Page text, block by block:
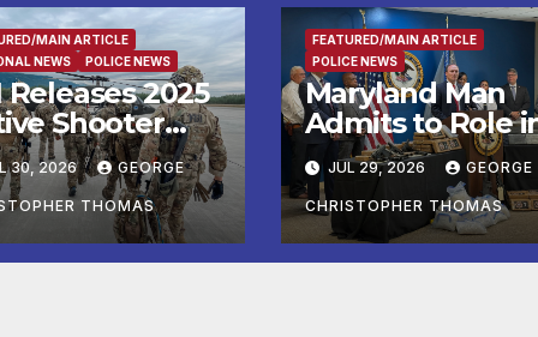
MAIN ARTICLE
NEWS
POLICE NEWS
Releases 2025
Shooter
in the
States
30, 2026 GEORGE
THOMAS
FEATURED/MAIN ARTICLE
POLICE NEWS
Maryland Man
Admits to Role
Kidnapping and
Multiple
JUL 29, 2026 GEORGE
CHRISTOPHER THOMAS